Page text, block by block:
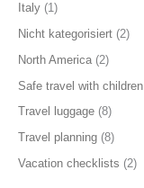
Italy (1)
Nicht kategorisiert (2)
North America (2)
Safe travel with children
Travel luggage (8)
Travel planning (8)
Vacation checklists (2)